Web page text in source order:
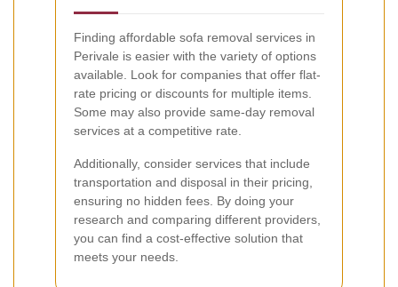
Finding affordable sofa removal services in
Perivale is easier with the variety of options
available. Look for companies that offer flat-
rate pricing or discounts for multiple items.
Some may also provide same-day removal
services at a competitive rate.
Additionally, consider services that include
transportation and disposal in their pricing,
ensuring no hidden fees. By doing your
research and comparing different providers,
you can find a cost-effective solution that
meets your needs.